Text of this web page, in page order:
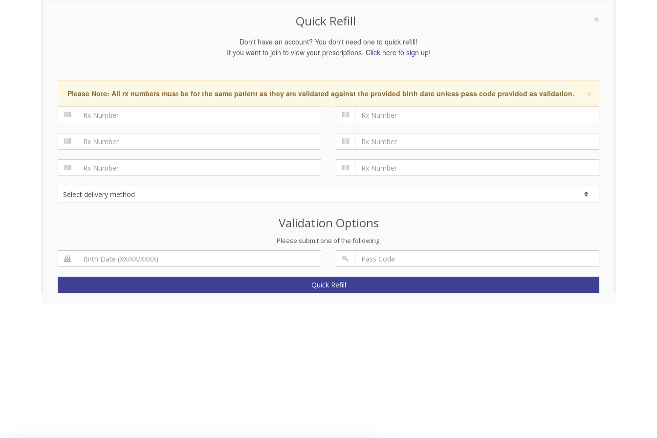
×
Quick Refill
Don't have an account? You don't need one to quick refill!
If you want to join to view your prescriptions, Click here to sign up!
×
Please Note: All rx numbers must be for the same patient as they are validated against the provided birth date unless pass code provided as validation.
Validation Options
Please submit one of the following:
Quick Refill